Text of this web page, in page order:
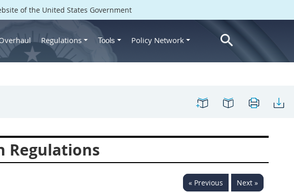
of the United States Government
Regulations Tools Policy Network
Regulations
« Previous Next »